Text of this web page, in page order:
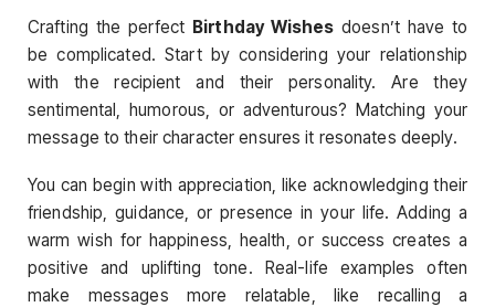
Crafting the perfect Birthday Wishes doesn’t have to
be complicated. Start by considering your relationship
with the recipient and their personality. Are they
sentimental, humorous, or adventurous? Matching your
message to their character ensures it resonates deeply.
You can begin with appreciation, like acknowledging their
friendship, guidance, or presence in your life. Adding a
warm wish for happiness, health, or success creates a
positive and uplifting tone. Real-life examples often
make messages more relatable, like recalling a